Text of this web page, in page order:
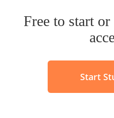
Free to start
Start